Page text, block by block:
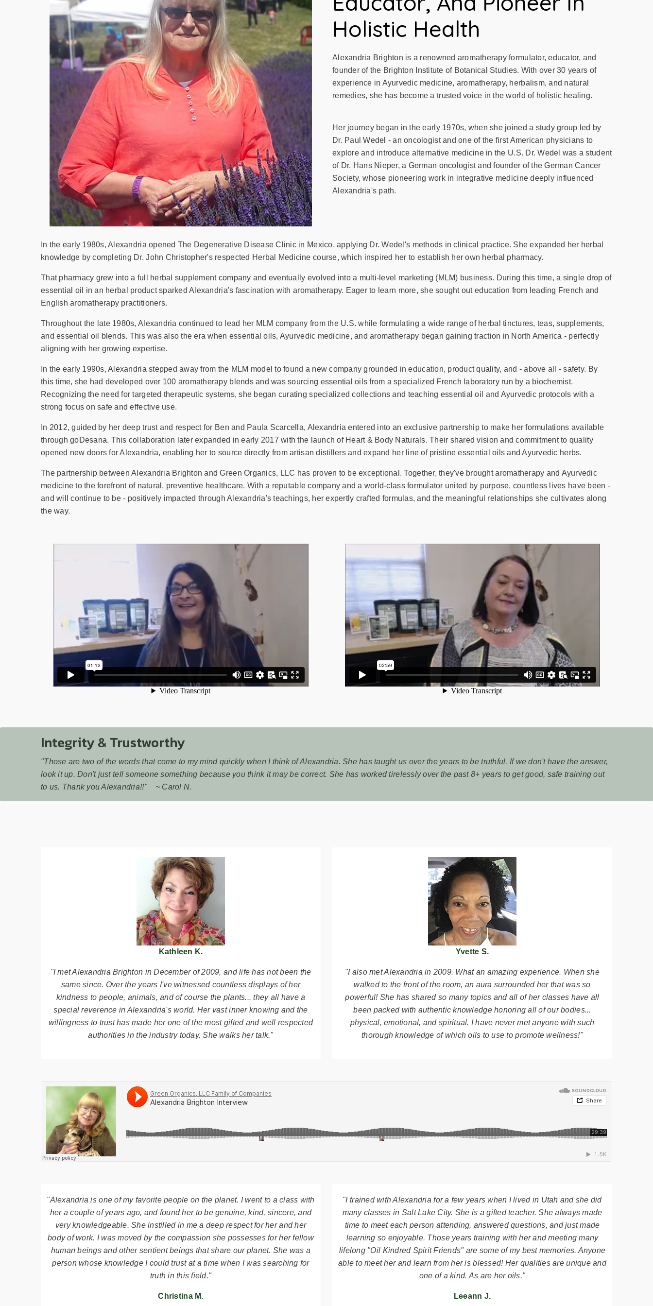
Holistic Health
Alexandria Brighton is a renowned aromatherapy formulator, educator, and
founder of the Brighton Institute of Botanical Studies. With over 30 years of
experience in Ayurvedic medicine, aromatherapy, herbalism, and natural
remedies, she has become a trusted voice in the world of holistic healing.
Her journey began in the early 1970s, when she joined a study group led by
Dr. Paul Wedel - an oncologist and one of the first American physicians to
explore and introduce alternative medicine in the U.S. Dr. Wedel was a student
of Dr. Hans Nieper, a German oncologist and founder of the German Cancer
Society, whose pioneering work in integrative medicine deeply influenced
Alexandria's path.
In the early 1980s, Alexandria opened The Degenerative Disease Clinic in Mexico, applying Dr. Wedel's methods in clinical practice. She expanded her herbal
knowledge by completing Dr. John Christopher's respected Herbal Medicine course, which inspired her to establish her own herbal pharmacy.
That pharmacy grew into a full herbal supplement company and eventually evolved into a multi-level marketing (MLM) business. During this time, a single drop of
essential oil in an herbal product sparked Alexandria's fascination with aromatherapy. Eager to learn more, she sought out education from leading French and
English aromatherapy practitioners.
Throughout the late 1980s, Alexandria continued to lead her MLM company from the U.S. while formulating a wide range of herbal tinctures, teas, supplements,
and essential oil blends. This was also the era when essential oils, Ayurvedic medicine, and aromatherapy began gaining traction in North America - perfectly
aligning with her growing expertise.
In the early 1990s, Alexandria stepped away from the MLM model to found a new company grounded in education, product quality, and - above all - safety. By
this time, she had developed over 100 aromatherapy blends and was sourcing essential oils from a specialized French laboratory run by a biochemist.
Recognizing the need for targeted therapeutic systems, she began curating specialized collections and teaching essential oil and Ayurvedic protocols with a
strong focus on safe and effective use.
In 2012, guided by her deep trust and respect for Ben and Paula Scarcella, Alexandria entered into an exclusive partnership to make her formulations available
through goDesana. This collaboration later expanded in early 2017 with the launch of Heart & Body Naturals. Their shared vision and commitment to quality
opened new doors for Alexandria, enabling her to source directly from artisan distillers and expand her line of pristine essential oils and Ayurvedic herbs.
The partnership between Alexandria Brighton and Green Organics, LLC has proven to be exceptional. Together, they've brought aromatherapy and Ayurvedic
medicine to the forefront of natural, preventive healthcare. With a reputable company and a world-class formulator united by purpose, countless lives have been -
and will continue to be - positively impacted through Alexandria's teachings, her expertly crafted formulas, and the meaningful relationships she cultivates along
the way.
Integrity & Trustworthy
"Those are two of the words that come to my mind quickly when I think of Alexandria. She has taught us over the years to be truthful. If we don't have the answer,
look it up. Don't just tell someone something because you think it may be correct. She has worked tirelessly over the past 8+ years to get good, safe training out
to us. Thank you Alexandria!!" ~ Carol N.
Kathleen K.
"I met Alexandria Brighton in December of 2009, and life has not been the
same since. Over the years I've witnessed countless displays of her
kindness to people, animals, and of course the plants... they all have a
special reverence in Alexandria's world. Her vast inner knowing and the
willingness to trust has made her one of the most gifted and well respected
authorities in the industry today. She walks her talk."
Yvette S.
"I also met Alexandria in 2009. What an amazing experience. When she
walked to the front of the room, an aura surrounded her that was so
powerful! She has shared so many topics and all of her classes have all
been packed with authentic knowledge honoring all of our bodies...
physical, emotional, and spiritual. I have never met anyone with such
thorough knowledge of which oils to use to promote wellness!"
"Alexandria is one of my favorite people on the planet. I went to a class with
her a couple of years ago, and found her to be genuine, kind, sincere, and
very knowledgeable. She instilled in me a deep respect for her and her
body of work. I was moved by the compassion she possesses for her fellow
human beings and other sentient beings that share our planet. She was a
person whose knowledge I could trust at a time when I was searching for
truth in this field."
Christina M.
"I trained with Alexandria for a few years when I lived in Utah and she did
many classes in Salt Lake City. She is a gifted teacher. She always made
time to meet each person attending, answered questions, and just made
learning so enjoyable. Those years training with her and meeting many
lifelong "Oil Kindred Spirit Friends" are some of my best memories. Anyone
able to meet her and learn from her is blessed! Her qualities are unique and
one of a kind. As are her oils."
Leeann J.